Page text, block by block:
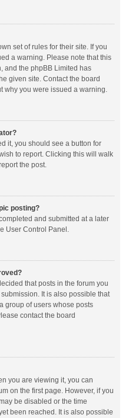
set of rules for their site. If you
a warning. Please note that this
and the phpBB Limited has
given site. Contact the board
why you were issued a warning.
it, you should see a button for
to report. Clicking this will walk
the post.
posting?
and submitted at a later
User Control Panel.
that posts in the forum you
It is also possible that
group of users whose posts
contact the board
you are viewing it, you can
on the first page. However, if you
be disabled or the time
been reached. It is also possible